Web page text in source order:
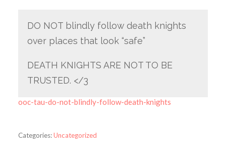
DO NOT blindly follow death knights
over places that look “safe”
DEATH KNIGHTS ARE NOT TO BE
TRUSTED. </3
ooc-tau-do-not-blindly-follow-death-knights
Categories:Uncategorized